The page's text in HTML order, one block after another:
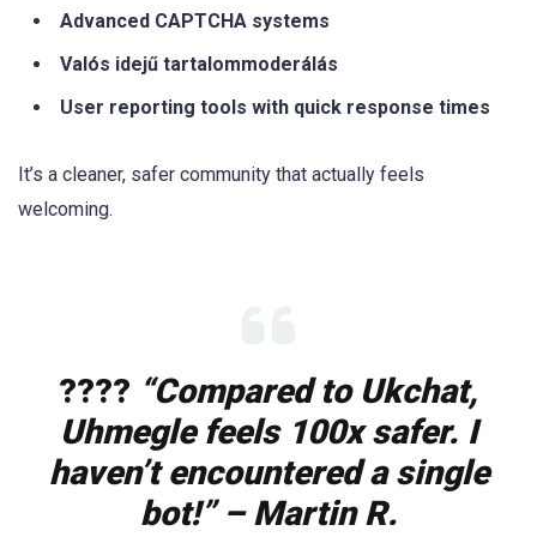
Advanced CAPTCHA systems
Valós idejű tartalommoderálás
User reporting tools with quick response times
It’s a cleaner, safer community that actually feels
welcoming.
????️ “Compared to Ukchat,
Uhmegle feels 100x safer. I
haven’t encountered a single
bot!” – Martin R.